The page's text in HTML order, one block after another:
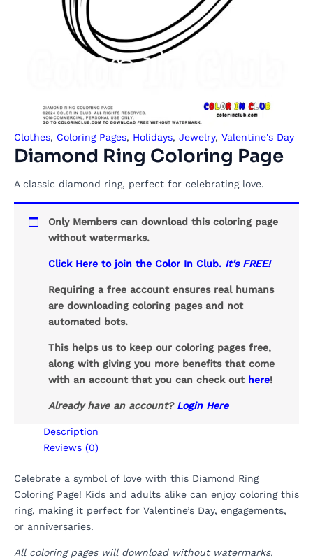
Clothes, Coloring Pages, Holidays, Jewelry, Valentine's Day
Diamond Ring Coloring Page
A classic diamond ring, perfect for celebrating love.
Only Members can download this coloring page
without watermarks.
Click Here to join the Color In Club. It's FREE!
Requiring a free account ensures real humans
are downloading coloring pages and not
automated bots.
This helps us to keep our coloring pages free,
along with giving you more benefits that come
with an account that you can check out here!
Already have an account? Login Here
Description
Reviews (0)
Celebrate a symbol of love with this Diamond Ring
Coloring Page! Kids and adults alike can enjoy coloring this
ring, making it perfect for Valentine’s Day, engagements,
or anniversaries.
All coloring pages will download without watermarks.